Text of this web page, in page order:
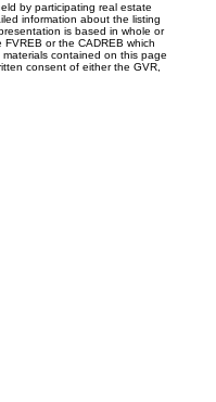
by participating real estate
information about the listing
is based in whole or
or the CADREB which
contained on this page
consent of either the GVR,